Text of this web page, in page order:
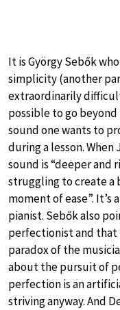
It is György Sebők
simplicity (another
extraordinarily
possible to go
sound one wants to
during a lesson.
sound is “deeper and
struggling to create a
moment of ease”. It’s
pianist. Sebők also
perfectionist and that
paradox of the
about the pursuit of
perfection is an
striving anyway. And